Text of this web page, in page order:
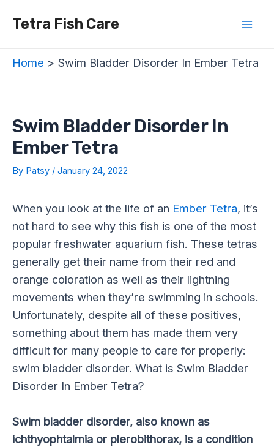
Tetra Fish Care
Home Swim Bladder Disorder In Ember Tetra
Swim Bladder Disorder In
Ember Tetra
By Patsy / January 24, 2022
When you look at the life of an Ember Tetra, it’s
not hard to see why this fish is one of the most
popular freshwater aquarium fish. These tetras
generally get their name from their red and
orange coloration as well as their lightning
movements when they’re swimming in schools.
Unfortunately, despite all of these positives,
something about them has made them very
difficult for many people to care for properly:
swim bladder disorder. What is Swim Bladder
Disorder In Ember Tetra?
Swim bladder disorder, also known as
ichthyophtalmia or plerobithorax, is a condition
navigation